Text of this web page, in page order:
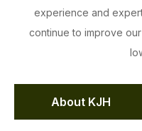
experience and
continue to improve
About KJH